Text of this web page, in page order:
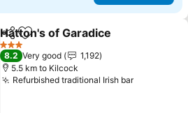
ShareAdd to favorites
Hatton's of Garadice
3 Stars
8.2 Very good
1,192
5.5 km to Kilcock
Refurbished traditional Irish barSee prices